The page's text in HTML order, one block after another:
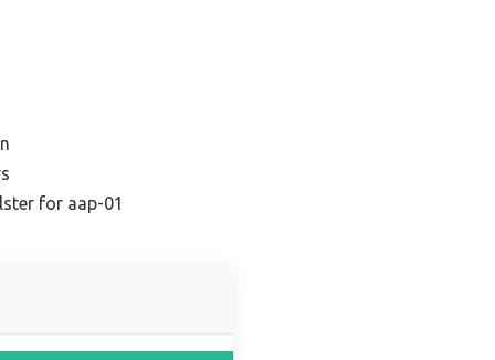
for aap-01